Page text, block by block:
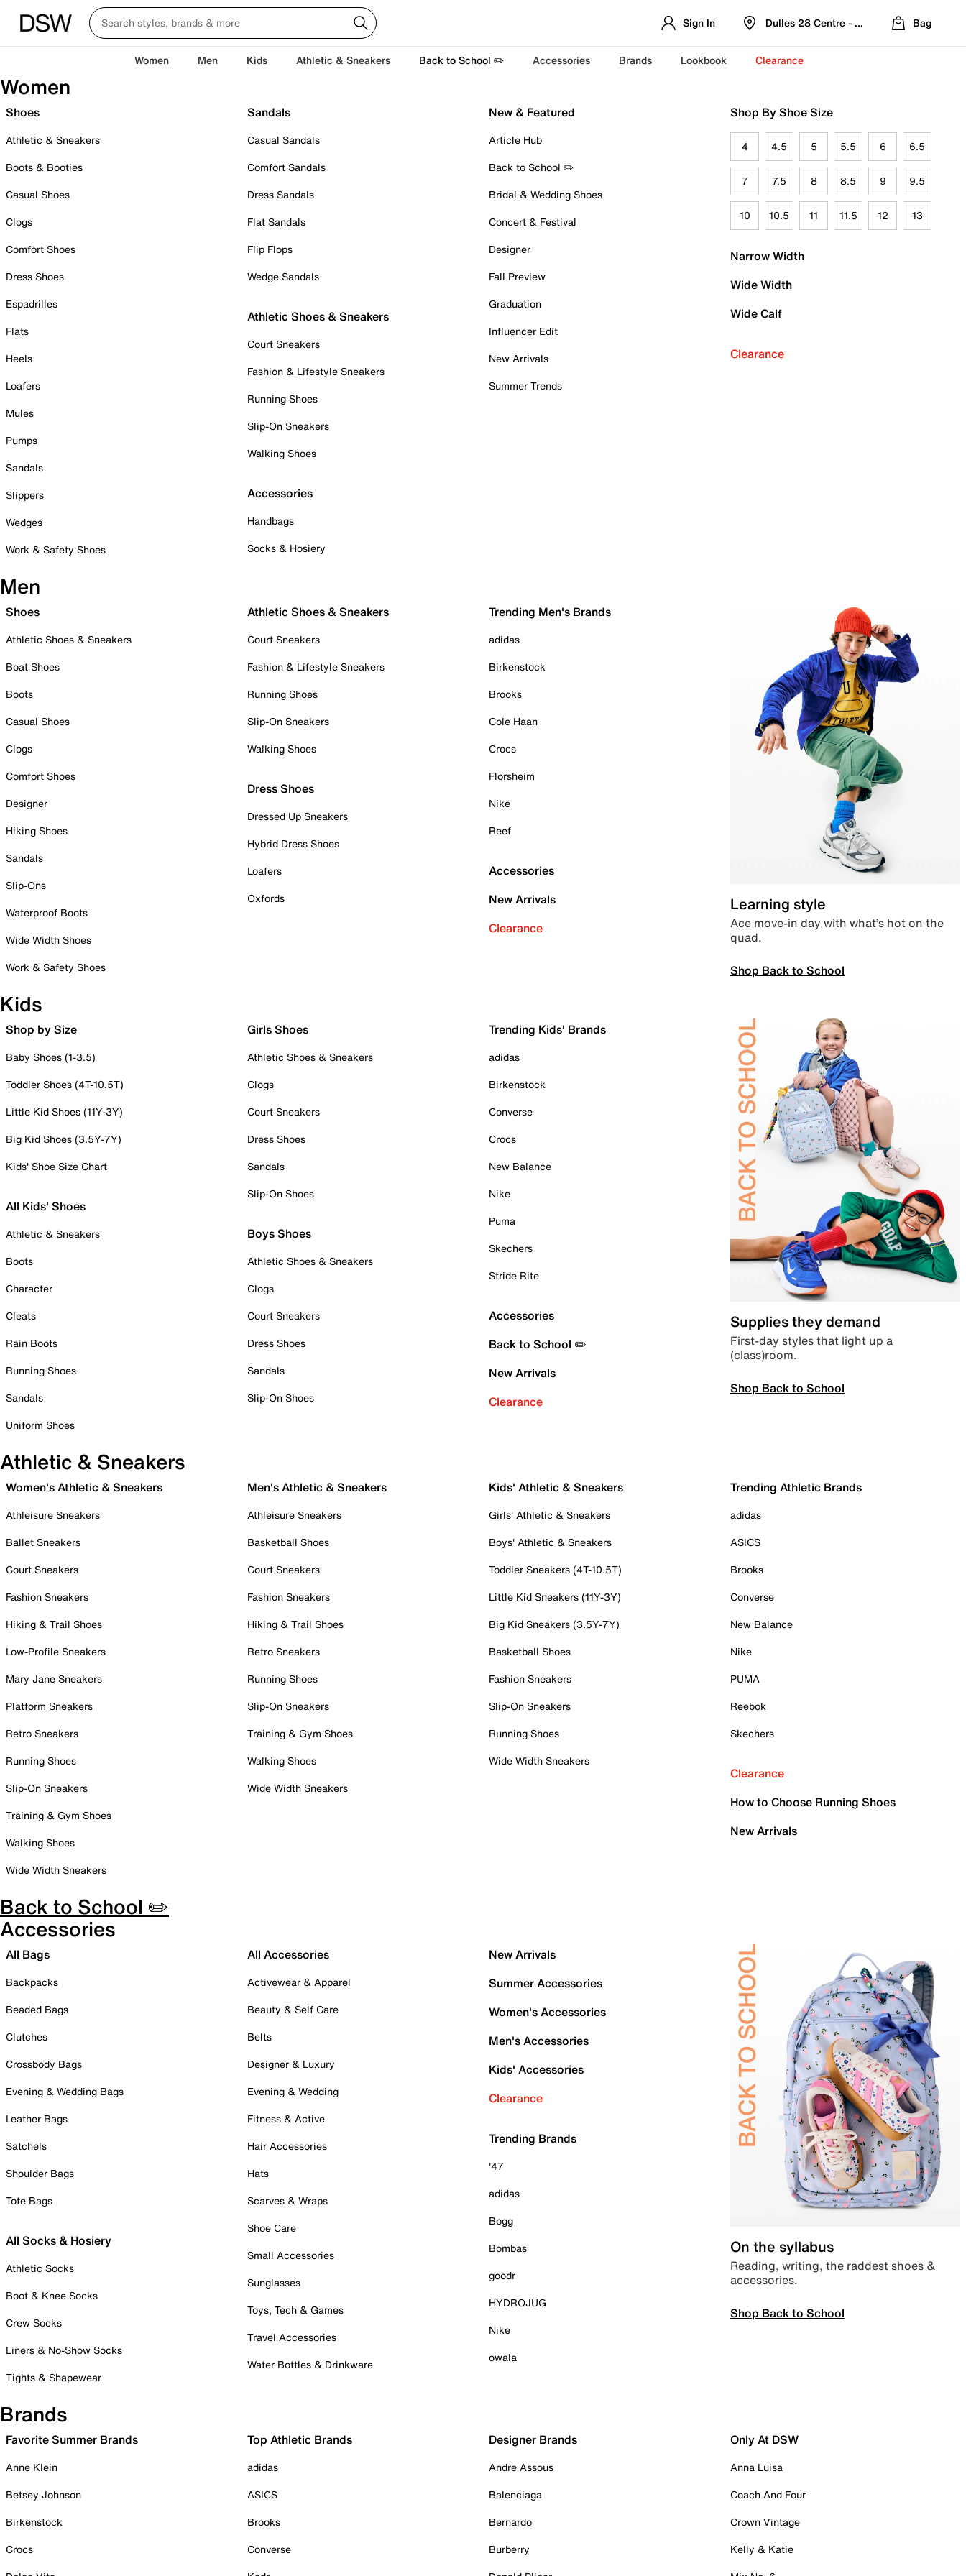
Sign In Dulles 28 Centre - Refreshed Location
Bag
Women Men Kids Athletic & Sneakers Back to School ✏️ Accessories Brands Lookbook Clearance
Women
Shoes
Athletic & Sneakers
Boots & Booties
Casual Shoes
Clogs
Comfort Shoes
Dress Shoes
Espadrilles
Flats
Heels
Loafers
Mules
Pumps
Sandals
Slippers
Wedges
Work & Safety Shoes
Sandals
Casual Sandals
Comfort Sandals
Dress Sandals
Flat Sandals
Flip Flops
Wedge Sandals
Athletic Shoes & Sneakers
Court Sneakers
Fashion & Lifestyle Sneakers
Running Shoes
Slip-On Sneakers
Walking Shoes
Accessories
Handbags
Socks & Hosiery
New & Featured
Article Hub
Back to School ✏️
Bridal & Wedding Shoes
Concert & Festival
Designer
Fall Preview
Graduation
Influencer Edit
New Arrivals
Summer Trends
Shop By Shoe Size
4 4.5 5 5.5 6 6.5
7 7.5 8 8.5 9 9.5
10 10.5 11 11.5 12 13
Narrow Width
Wide Width
Wide Calf
Clearance
Men
Shoes
Athletic Shoes & Sneakers
Boat Shoes
Boots
Casual Shoes
Clogs
Comfort Shoes
Designer
Hiking Shoes
Sandals
Slip-Ons
Waterproof Boots
Wide Width Shoes
Work & Safety Shoes
Athletic Shoes & Sneakers
Court Sneakers
Fashion & Lifestyle Sneakers
Running Shoes
Slip-On Sneakers
Walking Shoes
Dress Shoes
Dressed Up Sneakers
Hybrid Dress Shoes
Loafers
Oxfords
Trending Men's Brands
adidas
Birkenstock
Brooks
Cole Haan
Crocs
Florsheim
Nike
Reef
Accessories
New Arrivals
Clearance
Learning style
Ace move-in day with what’s hot on the
quad.
Shop Back to School
Kids
Shop by Size
Baby Shoes (1-3.5)
Toddler Shoes (4T-10.5T)
Little Kid Shoes (11Y-3Y)
Big Kid Shoes (3.5Y-7Y)
Kids' Shoe Size Chart
All Kids' Shoes
Athletic & Sneakers
Boots
Character
Cleats
Rain Boots
Running Shoes
Sandals
Uniform Shoes
Girls Shoes
Athletic Shoes & Sneakers
Clogs
Court Sneakers
Dress Shoes
Sandals
Slip-On Shoes
Boys Shoes
Athletic Shoes & Sneakers
Clogs
Court Sneakers
Dress Shoes
Sandals
Slip-On Shoes
Trending Kids' Brands
adidas
Birkenstock
Converse
Crocs
New Balance
Nike
Puma
Skechers
Stride Rite
Accessories
Back to School ✏️
New Arrivals
Clearance
Supplies they demand
First-day styles that light up a
(class)room.
Shop Back to School
Athletic & Sneakers
Women's Athletic & Sneakers
Athleisure Sneakers
Ballet Sneakers
Court Sneakers
Fashion Sneakers
Hiking & Trail Shoes
Low-Profile Sneakers
Mary Jane Sneakers
Platform Sneakers
Retro Sneakers
Running Shoes
Slip-On Sneakers
Training & Gym Shoes
Walking Shoes
Wide Width Sneakers
Men's Athletic & Sneakers
Athleisure Sneakers
Basketball Shoes
Court Sneakers
Fashion Sneakers
Hiking & Trail Shoes
Retro Sneakers
Running Shoes
Slip-On Sneakers
Training & Gym Shoes
Walking Shoes
Wide Width Sneakers
Kids' Athletic & Sneakers
Girls' Athletic & Sneakers
Boys' Athletic & Sneakers
Toddler Sneakers (4T-10.5T)
Little Kid Sneakers (11Y-3Y)
Big Kid Sneakers (3.5Y-7Y)
Basketball Shoes
Fashion Sneakers
Slip-On Sneakers
Running Shoes
Wide Width Sneakers
Trending Athletic Brands
adidas
ASICS
Brooks
Converse
New Balance
Nike
PUMA
Reebok
Skechers
Clearance
How to Choose Running Shoes
New Arrivals
Back to School ✏️
Accessories
All Bags
Backpacks
Beaded Bags
Clutches
Crossbody Bags
Evening & Wedding Bags
Leather Bags
Satchels
Shoulder Bags
Tote Bags
All Socks & Hosiery
Athletic Socks
Boot & Knee Socks
Crew Socks
Liners & No-Show Socks
Tights & Shapewear
All Accessories
Activewear & Apparel
Beauty & Self Care
Belts
Designer & Luxury
Evening & Wedding
Fitness & Active
Hair Accessories
Hats
Scarves & Wraps
Shoe Care
Small Accessories
Sunglasses
Toys, Tech & Games
Travel Accessories
Water Bottles & Drinkware
New Arrivals
Summer Accessories
Women's Accessories
Men's Accessories
Kids' Accessories
Clearance
Trending Brands
'47
adidas
Bogg
Bombas
goodr
HYDROJUG
Nike
owala
On the syllabus
Reading, writing, the raddest shoes &
accessories.
Shop Back to School
Brands
Favorite Summer Brands
Anne Klein
Betsey Johnson
Birkenstock
Crocs
Top Athletic Brands
adidas
ASICS
Brooks
Converse
Designer Brands
Andre Assous
Balenciaga
Bernardo
Burberry
Only At DSW
Anna Luisa
Coach And Four
Crown Vintage
Kelly & Katie